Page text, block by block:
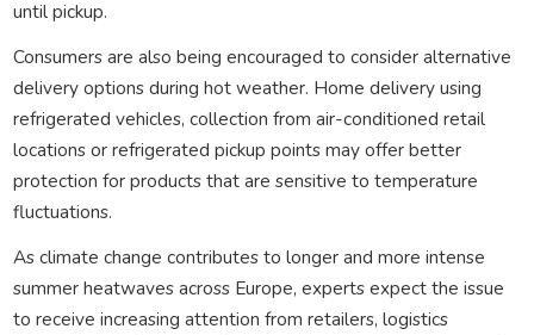
until pickup.
Consumers are also being encouraged to consider alternative
delivery options during hot weather. Home delivery using
refrigerated vehicles, collection from air-conditioned retail
locations or refrigerated pickup points may offer better
protection for products that are sensitive to temperature
fluctuations.
As climate change contributes to longer and more intense
summer heatwaves across Europe, experts expect the issue
to receive increasing attention from retailers, logistics